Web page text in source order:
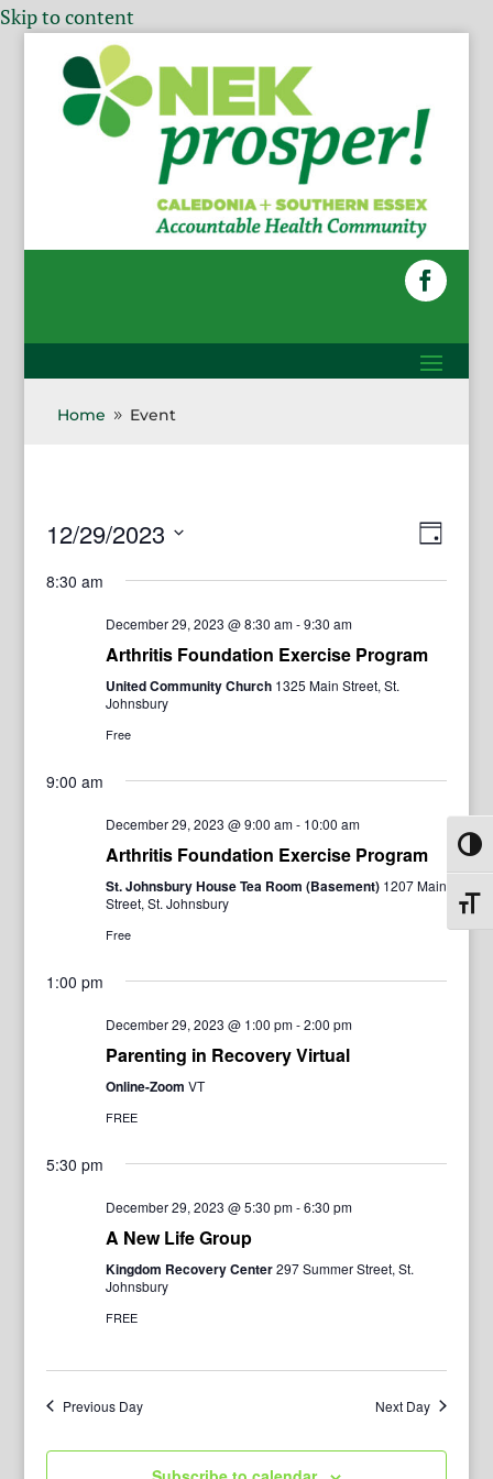
Skip to content
Home 9 Event
Day
12/29/2023
8:30 am
December 29, 2023 @ 8:30 am-9:30 am
Arthritis Foundation Exercise Program
United Community Church 1325 Main Street, St.
Johnsbury
Free
9:00 am
December 29, 2023 @ 9:00 am- 10:00 am
Arthritis Foundation Exercise Program
St. Johnsbury House Tea Room (Basement) 1207 Main
Street, St. Johnsbury
Free
1:00 pm
December 29, 2023 @ 1:00 pm-2:00 pm
Parenting in Recovery Virtual
Online-Zoom VT
FREE
5:30 pm
December 29, 2023 @ 5:30 pm-6:30 pm
A New Life Group
Kingdom Recovery Center297 Summer Street, St.
Johnsbury
FREE
Previous Day Next Day